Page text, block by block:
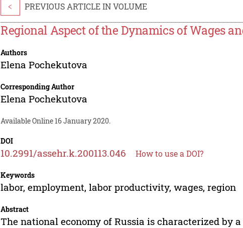
< PREVIOUS ARTICLE IN VOLUME
Regional Aspect of the Dynamics of Wages
Authors
Elena Pochekutova
Corresponding Author
Elena Pochekutova
Available Online 16 January 2020.
DOI
10.2991/assehr.k.200113.046 How to use a DOI?
Keywords
labor, employment, labor productivity, wages, region
Abstract
The national economy of Russia is characterized by